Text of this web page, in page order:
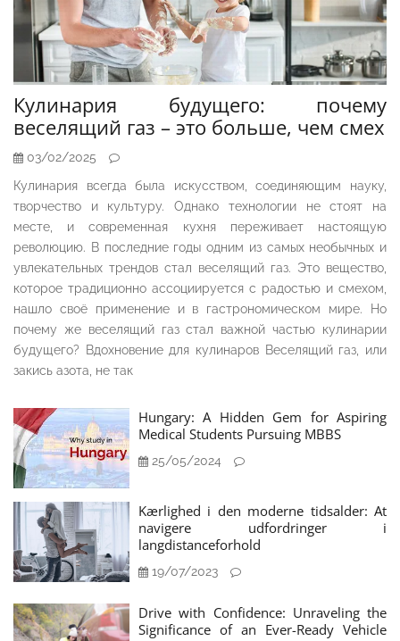
Кулинария будущего: почему
веселящий газ – это больше, чем смех
03/02/2025
Кулинария всегда была искусством, соединяющим науку,
творчество и культуру. Однако технологии не стоят на
месте, и современная кухня переживает настоящую
революцию. В последние годы одним из самых необычных и
увлекательных трендов стал веселящий газ. Это вещество,
которое традиционно ассоциируется с радостью и смехом,
нашло своё применение и в гастрономическом мире. Но
почему же веселящий газ стал важной частью кулинарии
будущего? Вдохновение для кулинаров Веселящий газ, или
закись азота, не так
Hungary: A Hidden Gem for Aspiring
Medical Students Pursuing MBBS
25/05/2024
Kærlighed i den moderne tidsalder: At
navigere udfordringer i
langdistanceforhold
19/07/2023
Drive with Confidence: Unraveling the
Significance of an Ever-Ready Vehicle